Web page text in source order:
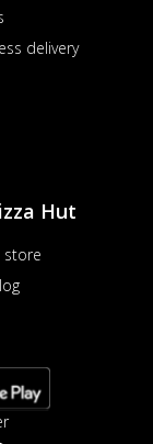
delivery
Hut
store